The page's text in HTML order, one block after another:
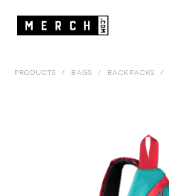
PRODUCTS / BAGS / BACKPACKS /